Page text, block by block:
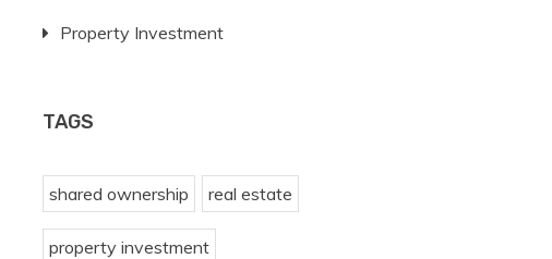
Property Investment
TAGS
shared ownership real estate
property investment